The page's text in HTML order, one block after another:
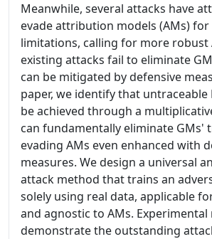
Meanwhile, several attacks have
evade attribution models (AMs)
limitations, calling for more robust
existing attacks fail to eliminate
can be mitigated by defensive
paper, we identify that untraceable
be achieved through a
can fundamentally eliminate GMs'
evading AMs even enhanced with
measures. We design a universal
attack method that trains an
solely using real data, applicable
and agnostic to AMs. Experimental
demonstrate the outstanding